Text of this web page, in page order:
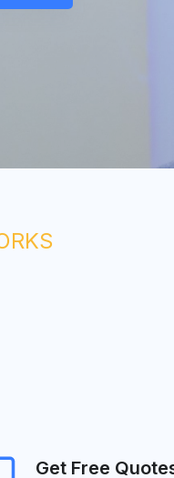
Get Free